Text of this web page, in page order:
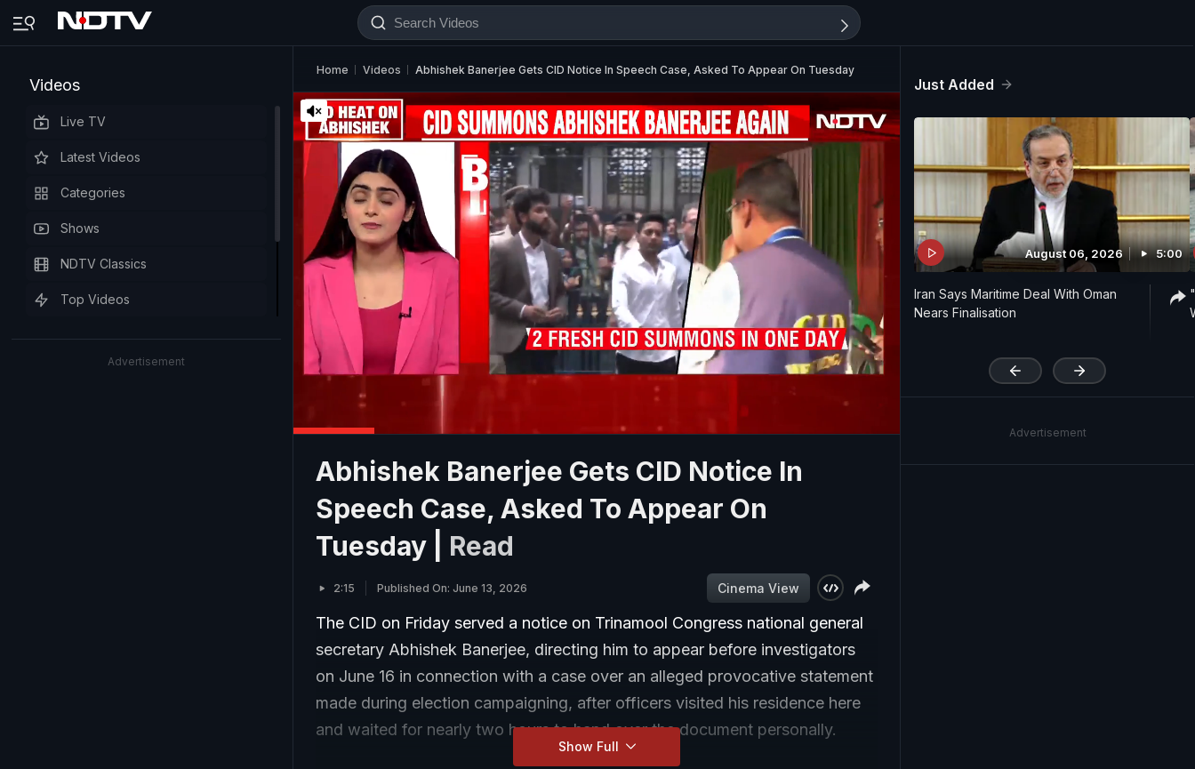
Videos
Live TV
Latest Videos
Categories
Shows
NDTV Classics
Top Videos
Advertisement
Home Videos Abhishek Banerjee Gets CID Notice In Speech Case, Asked To Appear On Tuesday
'
Abhishek Banerjee Gets CID Notice In
Speech Case, Asked To Appear On
Tuesday | Read
2:15 Published On: June 13, 2026 Cinema View
The CID on Friday served a notice on Trinamool Congress national general
secretary Abhishek Banerjee, directing him to appear before investigators
on June 16 in connection with a case over an alleged provocative statement
made during election campaigning, after officers visited his residence here
and waited for nearly two hours to hand over the document personally.
Show Full
Just Added
August 06, 2026 5:00
Iran Says Maritime Deal With Oman
Nears Finalisation
Advertisement